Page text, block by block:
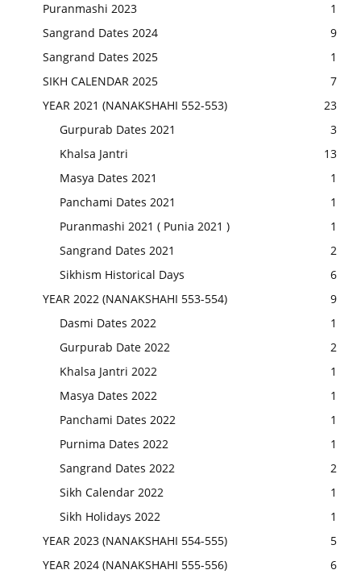
Puranmashi 2023
1
Sangrand Dates 2024
9
Sangrand Dates 2025
1
SIKH CALENDAR 2025
7
YEAR 2021 (NANAKSHAHI 552-553)
23
Gurpurab Dates 2021
3
Khalsa Jantri
13
Masya Dates 2021
1
Panchami Dates 2021
1
Puranmashi 2021 ( Punia 2021 )
1
Sangrand Dates 2021
2
Sikhism Historical Days
6
YEAR 2022 (NANAKSHAHI 553-554)
9
Dasmi Dates 2022
1
Gurpurab Date 2022
2
Khalsa Jantri 2022
1
Masya Dates 2022
1
Panchami Dates 2022
1
Purnima Dates 2022
1
Sangrand Dates 2022
2
Sikh Calendar 2022
1
Sikh Holidays 2022
1
YEAR 2023 (NANAKSHAHI 554-555)
5
YEAR 2024 (NANAKSHAHI 555-556)
6